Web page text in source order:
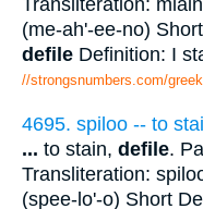
Transliteration:
(me-ah'-ee-no)
defile Definition: I
//strongsnumbers.com/
4695. spiloo -- to
... to stain, defile.
Transliteration:
(spee-lo'-o) Short